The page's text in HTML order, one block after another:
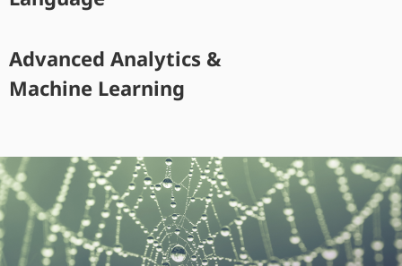
Advanced Analytics &
Machine Learning